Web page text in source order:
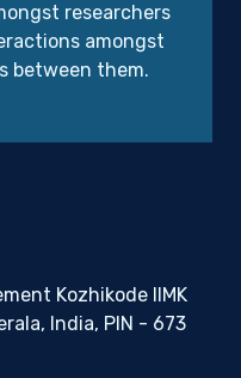
researchers
amongst
between them.
Kozhikode IIMK
India, PIN - 673